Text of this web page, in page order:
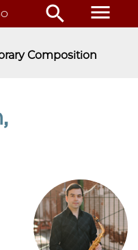
search menu
Composition